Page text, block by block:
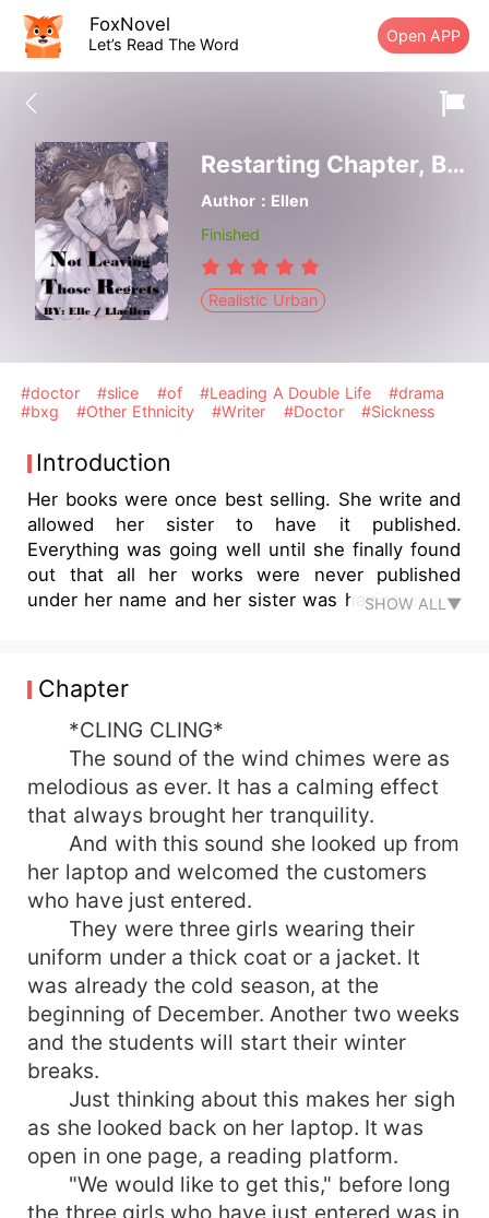
FoxNovel
Let’s Read The Word Open APP
Restarting Chapter, Book Finale
Author：Ellen
Finished
Realistic Urban
#doctor #slice #of #Leading A Double Life
#drama
#bxg
#Other Ethnicity #Writer #Doctor #Sickness
Introduction
Her books were once best selling. She write and
allowed her sister to have it published.
Everything was going well until she finally found
out that all her works were never published
under her name and her sister was having all the
fact that all her children were never named under
her. She created them, they came to life through
her imagination. Yet all of them were taken away
from her. She had decided to leave everything
behind and start a new as a bookstore owner.
Until she interacted with her only neighbors. A
doctor who was renowned not just for his looks
but also for his capabilities and his sister who
was sickly but loves to roam around town and
write all about them. Will she be able to get back
her passion for writing through this sick lady? Or
will she have to face another tragedy connected
to writing?
SHOW ALL▼
Chapter
*CLING CLING*
The sound of the wind chimes were as
melodious as ever. It has a calming effect
that always brought her tranquility.
And with this sound she looked up from
her laptop and welcomed the customers
who have just entered.
They were three girls wearing their
uniform under a thick coat or a jacket. It
was already the cold season, at the
beginning of December. Another two weeks
and the students will start their winter
breaks.
Just thinking about this makes her sigh
as she looked back on her laptop. It was
open in one page, a reading platform.
"We would like to get this," before long
the three girls who have just entered was in